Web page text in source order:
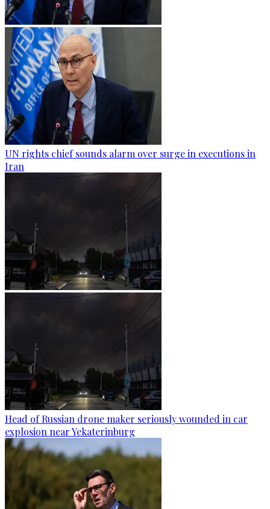
UN rights chief sounds alarm over surge in executions in
Iran
Head of Russian drone maker seriously wounded in car
explosion near Yekaterinburg